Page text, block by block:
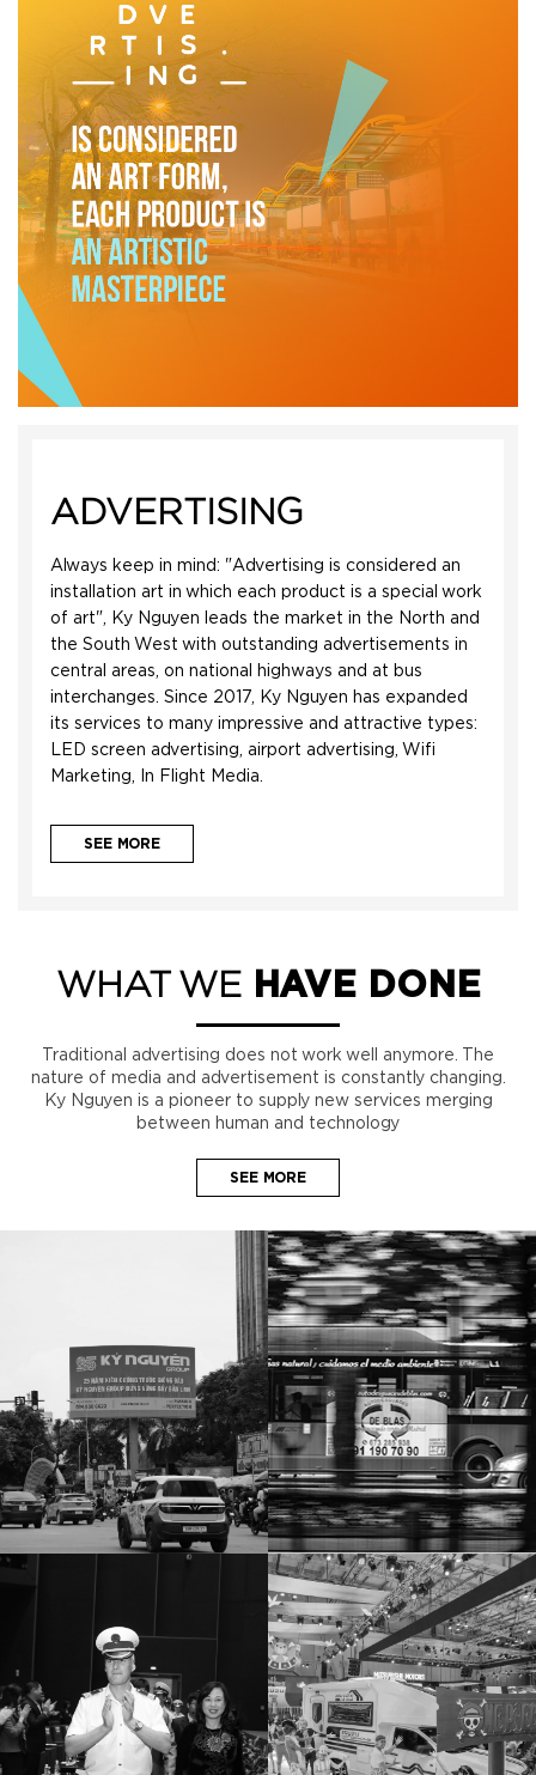
ADVERTISING
Always keep in mind: "Advertising is considered an
installation art in which each product is a special work
of art", Ky Nguyen leads the market in the North and
the South West with outstanding advertisements in
central areas, on national highways and at bus
interchanges. Since 2017, Ky Nguyen has expanded
its services to many impressive and attractive types:
LED screen advertising, airport advertising, Wifi
Marketing, In Flight Media.
SEE MORE
WHAT WE HAVE DONE
Traditional advertising does not work well anymore. The
nature of media and advertisement is constantly changing.
Ky Nguyen is a pioneer to supply new services merging
between human and technology
SEE MORE